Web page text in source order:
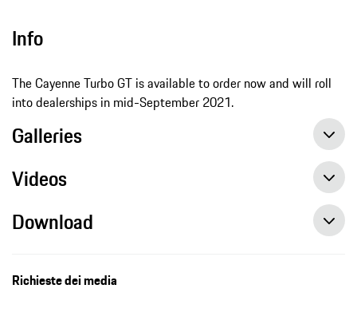
Info
The Cayenne Turbo GT is available to order now and will roll
into dealerships in mid-September 2021.
Galleries
Videos
Download
Richieste dei media